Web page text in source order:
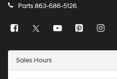
Parts863-686-5126
Sales Hours